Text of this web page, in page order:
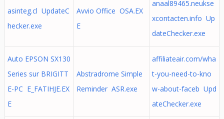
asinteg.cl UpdateC
hecker.exe
Avvio Office OSA.EX
E
anaal89465.neukse
xcontacten.info Up
dateChecker.exe
Auto EPSON SX130
Series sur BRIGITT
E-PC E_FATIHJE.EX
E
Abstradrome Simple
Reminder ASR.exe
affiliateair.com/wha
t-you-need-to-kno
w-about-faceb Upd
ateChecker.exe